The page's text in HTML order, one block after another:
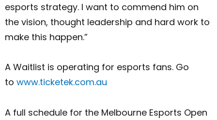
esports strategy. I want to commend him on
the vision, thought leadership and hard work to
make this happen.”
A Waitlist is operating for esports fans. Go
to www.ticketek.com.au
A full schedule for the Melbourne Esports Open